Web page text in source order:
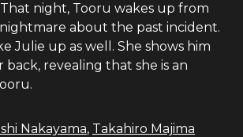
night, Tooru wakes up from
about the past incident.
Julie up as well. She shows him
back, revealing that she is an
Nakayama, Takahiro Majima